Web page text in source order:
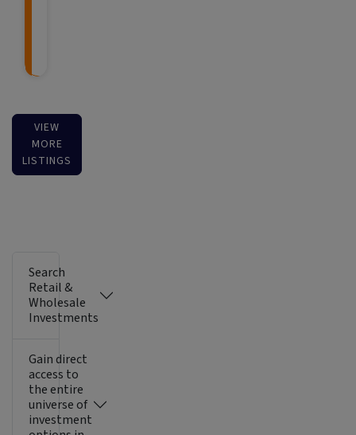
VIEW
MORE
LISTINGS
Search
Retail &
Wholesale
Investments
Gain direct
access to
the entire
universe of
investment